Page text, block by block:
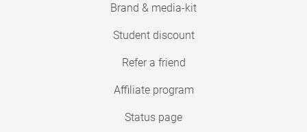
Brand & media-kit
Student discount
Refer a friend
Affiliate program
Status page